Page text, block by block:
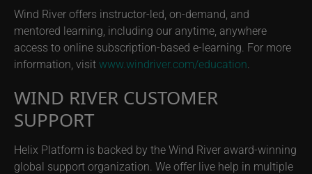
Wind River offers instructor-led, on-demand, and
mentored learning, including our anytime, anywhere
access to online subscription-based e-learning. For more
information, visitwww.windriver.com/education
WIND RIVER CUSTOMER
SUPPORT
Helix Platform is backed by the Wind River award-winning
global support organization. We offer live help in multiple